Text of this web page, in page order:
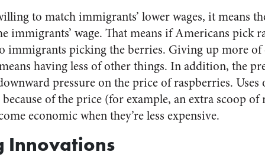
to match immigrants’ lower wages, it means
immigrants’ wage. That means if Americans pick
immigrants picking the berries. Giving up more
having less of other things. In addition, the
pressure on the price of raspberries. Uses
of the price (for example, an extra scoop of
economic when they’re less expensive.
Innovations